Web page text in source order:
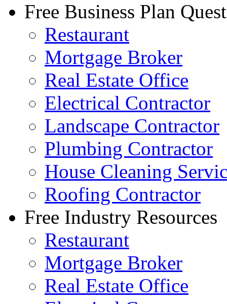
Free Business Plan
Restaurant
Mortgage Broker
Real Estate Office
Electrical Contractor
Landscape Contractor
Plumbing Contractor
House Cleaning
Roofing Contractor
Free Industry Resources
Restaurant
Mortgage Broker
Real Estate Office